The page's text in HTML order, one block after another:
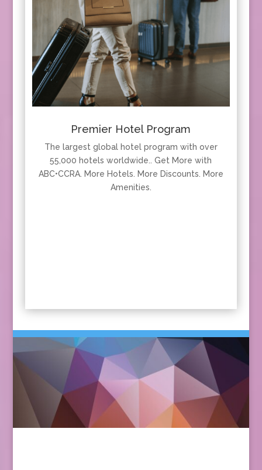
Premier Hotel Program
The largest global hotel program with over
55,000 hotels worldwide.. Get More with
ABC•CCRA. More Hotels. More Discounts. More
Amenities.